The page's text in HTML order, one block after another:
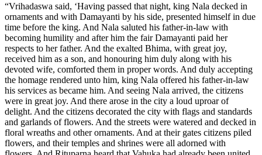
“Vrihadaswa said, ‘Having passed that night, king Nala decked in
ornaments and with Damayanti by his side, presented himself in due
time before the king. And Nala saluted his father-in-law with
becoming humility and after him the fair Damayanti paid her
respects to her father. And the exalted Bhima, with great joy,
received him as a son, and honouring him duly along with his
devoted wife, comforted them in proper words. And duly accepting
the homage rendered unto him, king Nala offered his father-in-law
his services as became him. And seeing Nala arrived, the citizens
were in great joy. And there arose in the city a loud uproar of
delight. And the citizens decorated the city with flags and standards
and garlands of flowers. And the streets were watered and decked in
floral wreaths and other ornaments. And at their gates citizens piled
flowers, and their temples and shrines were all adorned with